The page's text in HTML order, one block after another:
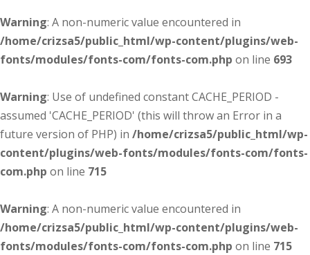
Warning: A non-numeric value encountered in
/home/crizsa5/public_html/wp-content/plugins/web-
fonts/modules/fonts-com/fonts-com.php on line 693
Warning: Use of undefined constant CACHE_PERIOD -
assumed 'CACHE_PERIOD' (this will throw an Error in a
future version of PHP) in /home/crizsa5/public_html/wp-
content/plugins/web-fonts/modules/fonts-com/fonts-
com.php on line 715
Warning: A non-numeric value encountered in
/home/crizsa5/public_html/wp-content/plugins/web-
fonts/modules/fonts-com/fonts-com.php on line 715